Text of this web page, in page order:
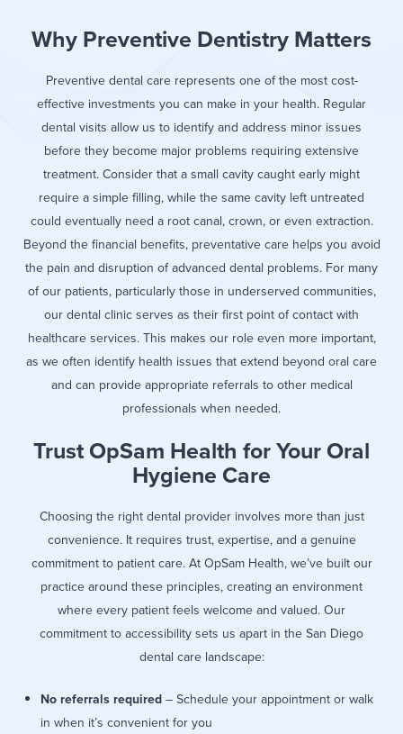
Why Preventive Dentistry Matters
Preventive dental care represents one of the most cost-
effective investments you can make in your health. Regular
dental visits allow us to identify and address minor issues
before they become major problems requiring extensive
treatment. Consider that a small cavity caught early might
require a simple filling, while the same cavity left untreated
could eventually need a root canal, crown, or even extraction.
Beyond the financial benefits, preventative care helps you avoid
the pain and disruption of advanced dental problems. For many
of our patients, particularly those in underserved communities,
our dental clinic serves as their first point of contact with
healthcare services. This makes our role even more important,
as we often identify health issues that extend beyond oral care
and can provide appropriate referrals to other medical
professionals when needed.
Trust OpSam Health for Your Oral
Hygiene Care
Choosing the right dental provider involves more than just
convenience. It requires trust, expertise, and a genuine
commitment to patient care. At OpSam Health, we’ve built our
practice around these principles, creating an environment
where every patient feels welcome and valued. Our
commitment to accessibility sets us apart in the San Diego
dental care landscape:
No referrals required – Schedule your appointment or walk
in when it’s convenient for you